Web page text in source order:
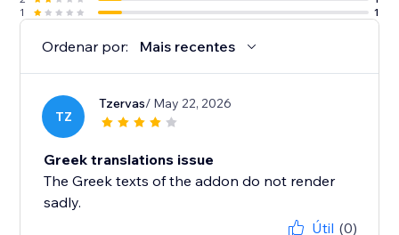
1
1
Ordenar por: Mais recentes
TZ
Tzervas/ May 22, 2026
Greek translations issue
The Greek texts of the addon do not render
sadly.
Útil (0)